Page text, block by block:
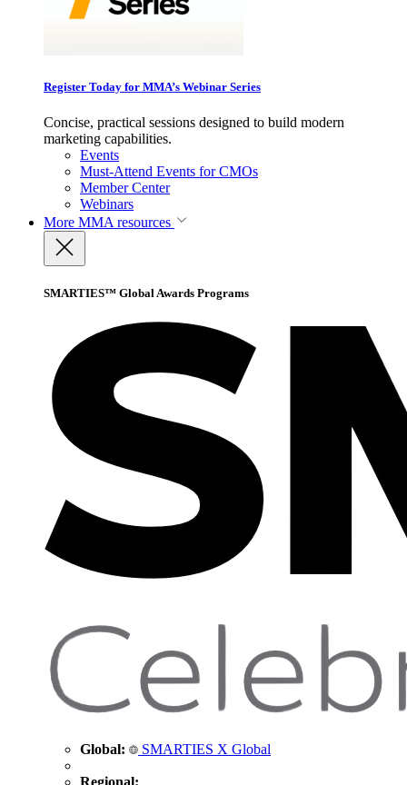
Register Today for MMA’s Webinar Series
Concise, practical sessions designed to build modern
marketing capabilities.
Events
Must-Attend Events for CMOs
Member Center
Webinars
More MMA resources
SMARTIES™ Global Awards Programs
Global: SMARTIES X Global